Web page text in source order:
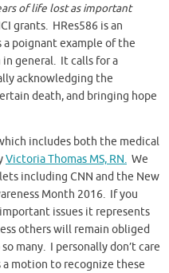
of life lost as important
grants. HRes586 is an
a poignant example of the
general. It calls for a
acknowledging the
death, and bringing hope
includes both the medical
Victoria Thomas MS, RN. We
including CNN and the New
Month 2016. If you
issues it represents
others will remain obliged
many. I personally don’t care
a motion to recognize these